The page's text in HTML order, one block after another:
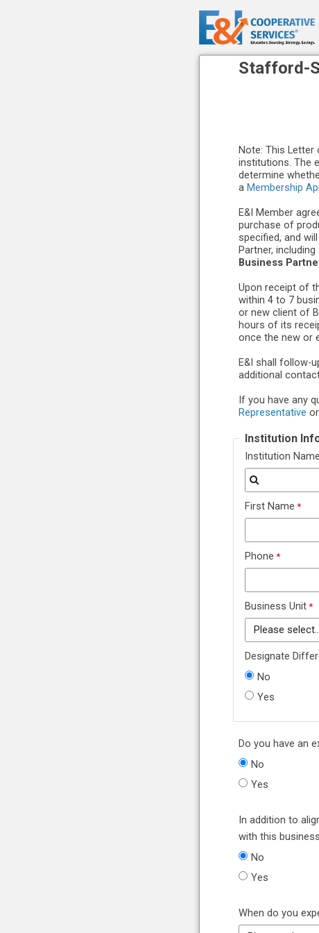
Stafford-
Note: This Letter
institutions. The
determine
a Membership
E&I Member
purchase of
specified, and
Partner,
Business
Upon receipt of
within 4 to 7
or new client of
hours of its
once the new or
E&I shall follow-
additional
If you have any
Representative or
Institution
Institution Name
First Name
Phone
Business Unit
Designate
No
Yes
Do you have an
No
Yes
In addition to
with this
No
Yes
When do you